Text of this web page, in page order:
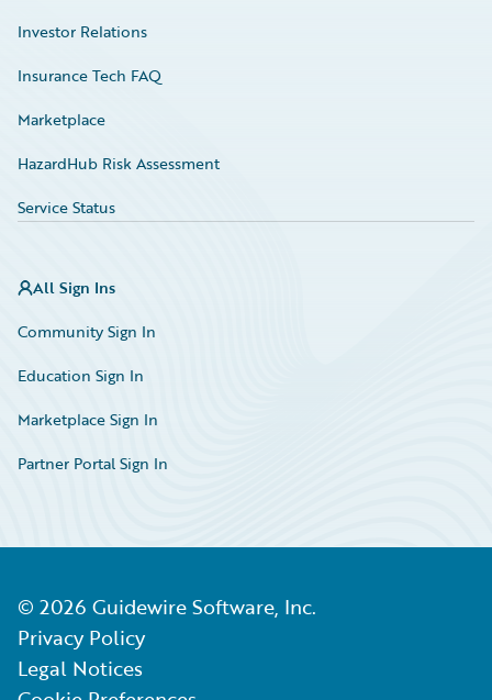
Investor Relations
Insurance Tech FAQ
Marketplace
HazardHub Risk Assessment
Service Status
All Sign Ins
Community Sign In
Education Sign In
Marketplace Sign In
Partner Portal Sign In
© 2026 Guidewire Software, Inc.
Privacy Policy
Legal Notices